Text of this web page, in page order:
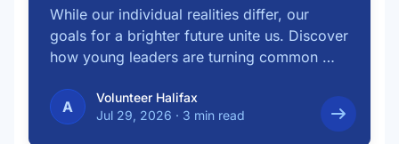
While our individual realities differ, our
goals for a brighter future unite us. Discover
how young leaders are turning common …
A
Volunteer Halifax
Jul 29, 2026 · 3 min read